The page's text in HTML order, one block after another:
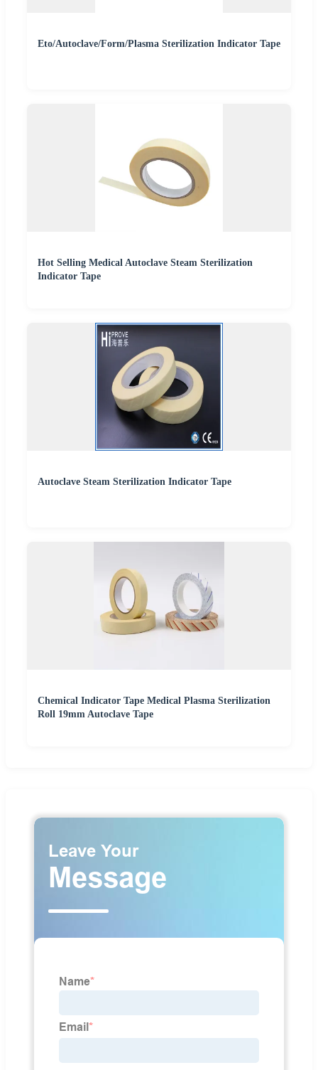
Eto/Autoclave/Form/Plasma Sterilization Indicator Tape
Hot Selling Medical Autoclave Steam Sterilization
Indicator Tape
Autoclave Steam Sterilization Indicator Tape
Chemical Indicator Tape Medical Plasma Sterilization
Roll 19mm Autoclave Tape